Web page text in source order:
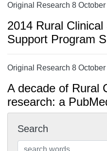
Original Research 8
2014 Rural
Support Program
Original Research 8
A decade of Rural
research: a
Search